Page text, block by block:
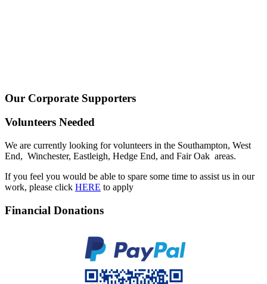
Our Corporate Supporters
Volunteers Needed
We are currently looking for volunteers in the Southampton, West
End, Winchester, Eastleigh, Hedge End, and Fair Oak areas.
If you feel you would be able to spare some time to assist us in our
work, please click HERE to apply
Financial Donations